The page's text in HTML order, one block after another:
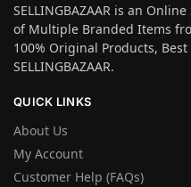
SELLINGBAZAAR is an
of Multiple Branded Items
100% Original Products,
SELLINGBAZAAR.
QUICK LINKS
About Us
My Account
Customer Help (FAQs)